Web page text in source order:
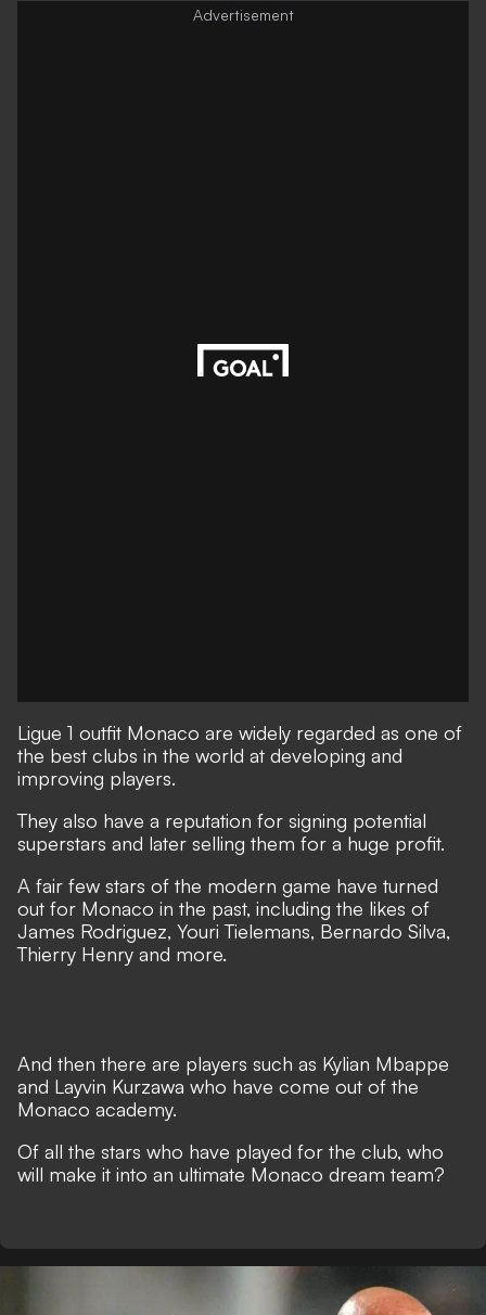
Ligue 1 outfit Monaco are widely regarded as one of
the best clubs in the world at developing and
improving players.
They also have a reputation for signing potential
superstars and later selling them for a huge profit.
A fair few stars of the modern game have turned
out for Monaco in the past, including the likes of
James Rodriguez, Youri Tielemans, Bernardo Silva,
Thierry Henry and more.
And then there are players such as Kylian Mbappe
and Layvin Kurzawa who have come out of the
Monaco academy.
Of all the stars who have played for the club, who
will make it into an ultimate Monaco dream team?